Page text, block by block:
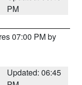
PM
07:00 PM by
Updated: 06:45